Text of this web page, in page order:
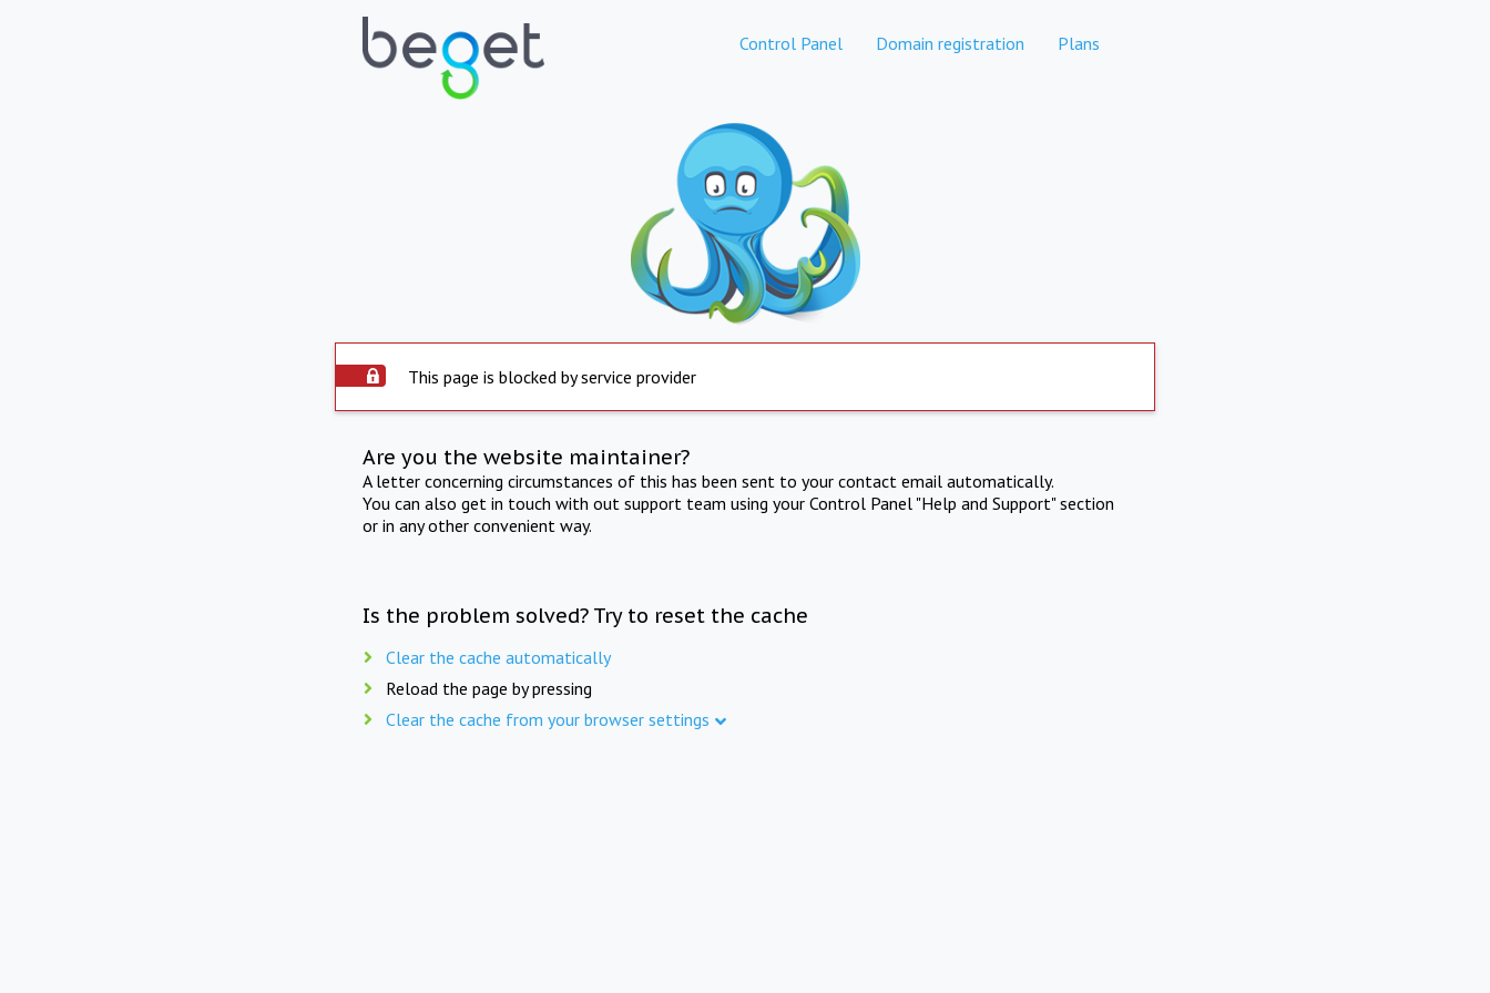
Control Panel Domain registration Plans
This page is blocked by service provider
Are you the website maintainer?
A letter concerning circumstances of this has been sent to your contact email automatically.
You can also get in touch with out support team using your Control Panel "Help and Support" section
or in any other convenient way.
Is the problem solved? Try to reset the cache
Clear the cache automatically
Reload the page by pressing
Clear the cache from your browser settings